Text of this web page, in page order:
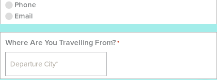
Phone
Email
Where Are You Travelling From? *